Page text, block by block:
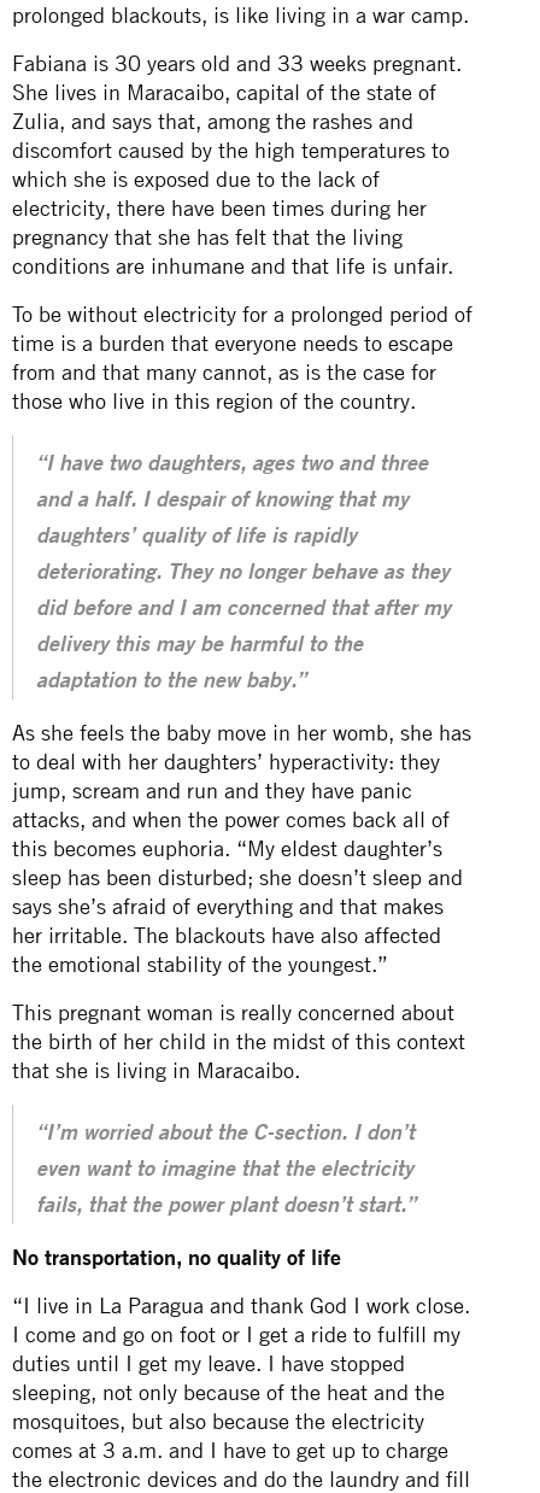
prolonged blackouts, is like living in a war camp.
Fabiana is 30 years old and 33 weeks pregnant.
She lives in Maracaibo, capital of the state of
Zulia, and says that, among the rashes and
discomfort caused by the high temperatures to
which she is exposed due to the lack of
electricity, there have been times during her
pregnancy that she has felt that the living
conditions are inhumane and that life is unfair.
To be without electricity for a prolonged period of
time is a burden that everyone needs to escape
from and that many cannot, as is the case for
those who live in this region of the country.
“I have two daughters, ages two and three
and a half. I despair of knowing that my
daughters’ quality of life is rapidly
deteriorating. They no longer behave as they
did before and I am concerned that after my
delivery this may be harmful to the
adaptation to the new baby.”
As she feels the baby move in her womb, she has
to deal with her daughters’ hyperactivity: they
jump, scream and run and they have panic
attacks, and when the power comes back all of
this becomes euphoria. “My eldest daughter’s
sleep has been disturbed; she doesn’t sleep and
says she’s afraid of everything and that makes
her irritable. The blackouts have also affected
the emotional stability of the youngest.”
This pregnant woman is really concerned about
the birth of her child in the midst of this context
that she is living in Maracaibo.
“I’m worried about the C-section. I don’t
even want to imagine that the electricity
fails, that the power plant doesn’t start.”
No transportation, no quality of life
“I live in La Paragua and thank God I work close.
I come and go on foot or I get a ride to fulfill my
duties until I get my leave. I have stopped
sleeping, not only because of the heat and the
mosquitoes, but also because the electricity
comes at 3 a.m. and I have to get up to charge
the electronic devices and do the laundry and fill